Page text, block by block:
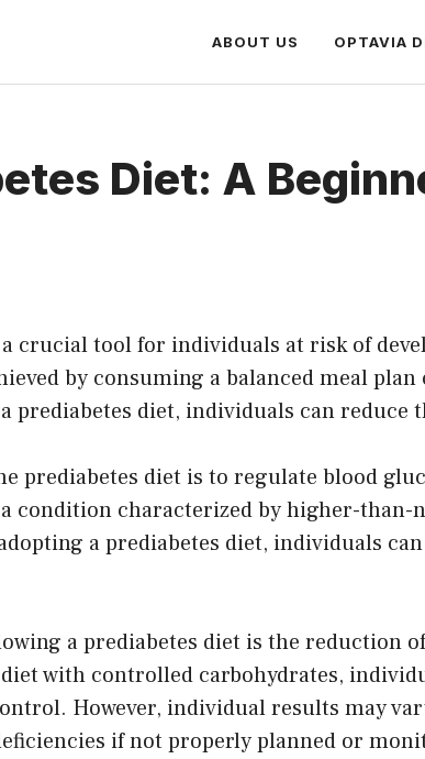
ABOUT US OPTAVIA
Diet: A
crucial tool for individuals at risk of
by consuming a balanced meal
prediabetes diet, individuals can
prediabetes diet is to regulate blood
condition characterized by higher-
a prediabetes diet, individuals
a prediabetes diet is the reduction
with controlled carbohydrates,
However, individual results may
if not properly planned or